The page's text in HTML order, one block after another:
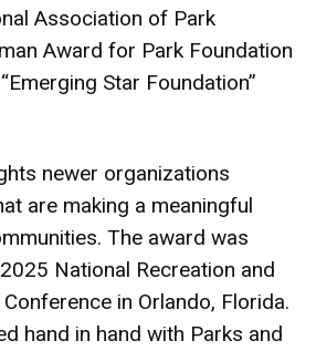
Association of Park
Award for Park Foundation
Star Foundation”
newer organizations
are making a meaningful
The award was
National Recreation and
in Orlando, Florida.
hand in hand with Parks and